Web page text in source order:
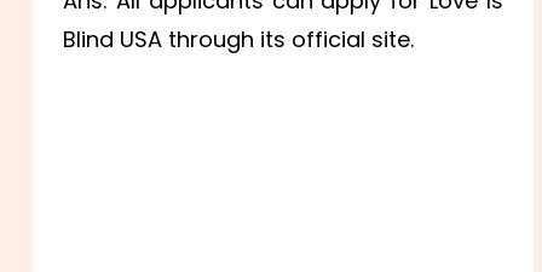
Blind USA through its official site.